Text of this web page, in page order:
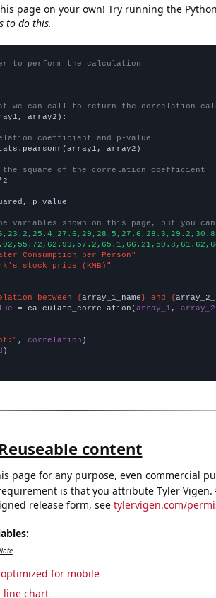
page on your own! Try running the
to do this.
to perform the calculation
we can call to return the correlation
array2):
coefficient and p-value
array2)
the square of the correlation coefficient
p_value
variables shown on this page, but you
Consumption per Person"
stock price (KMB)"
between { array_1_name } and {
= calculate_correlation( array_1 , array_2
, correlation
Reuseable content
page for any purpose, even commercial
is that you attribute Tyler Vigen.
release form, see tylervigen.com/
for mobile
line chart